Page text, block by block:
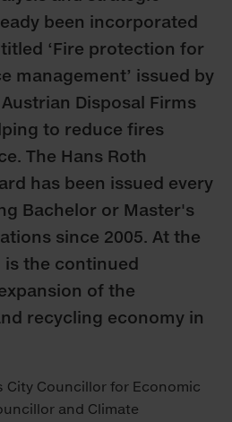
been incorporated
‘Fire protection for
management’ issued by
Disposal Firms
to reduce fires
The Hans Roth
has been issued every
Bachelor or Master's
since 2005. At the
the continued
of the
recycling economy in
City Councillor for Economic
and Climate